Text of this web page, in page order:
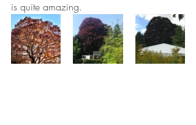
is quite amazing.